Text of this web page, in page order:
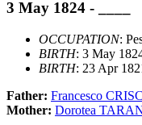
3 May 1824 - ____
OCCUPATION:
BIRTH: 3 May
BIRTH: 23 Apr
Father: Francesco
Mother: Dorotea